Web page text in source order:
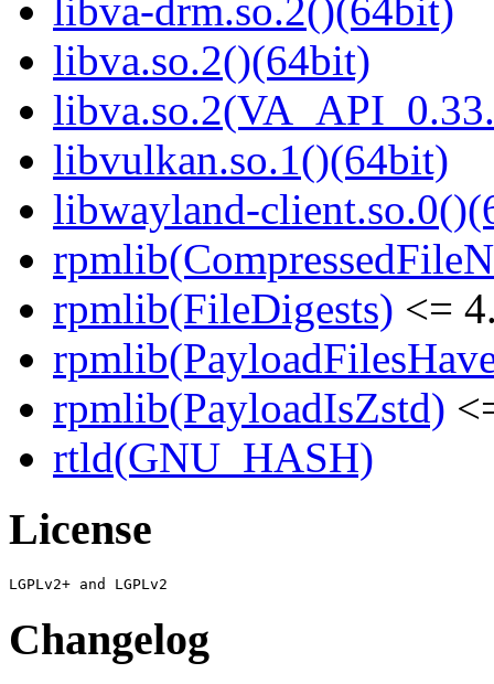
libva-drm.so.2()(64bit)
libva.so.2()(64bit)
libvulkan.so.1()(64bit)
libwayland-
rpmlib(FileDigests) <=
rpmlib(PayloadIsZstd)
rtld(GNU_HASH)
License
Changelog